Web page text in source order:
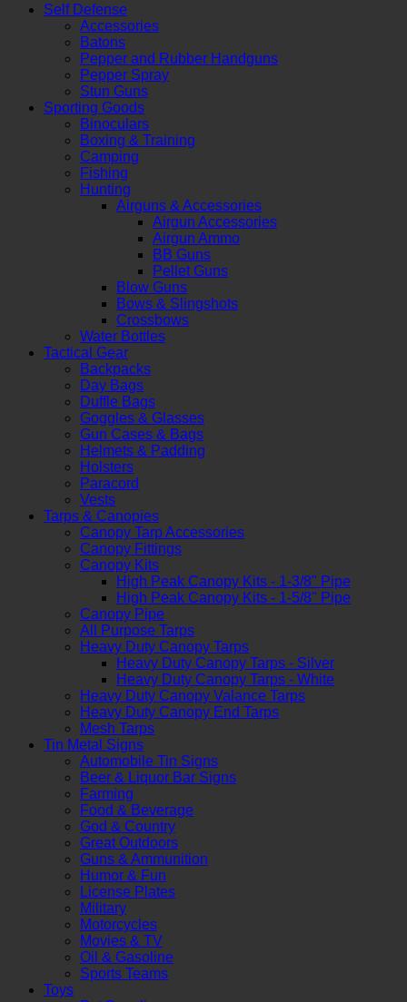
Self Defense
Accessories
Batons
Pepper and Rubber Handguns
Pepper Spray
Stun Guns
Sporting Goods
Binoculars
Boxing & Training
Camping
Fishing
Hunting
Airguns & Accessories
Airgun Accessories
Airgun Ammo
BB Guns
Pellet Guns
Blow Guns
Bows & Slingshots
Crossbows
Water Bottles
Tactical Gear
Backpacks
Day Bags
Duffle Bags
Goggles & Glasses
Gun Cases & Bags
Helmets & Padding
Holsters
Paracord
Vests
Tarps & Canopies
Canopy Tarp Accessories
Canopy Fittings
Canopy Kits
High Peak Canopy Kits - 1-3/8" Pipe
High Peak Canopy Kits - 1-5/8" Pipe
Canopy Pipe
All Purpose Tarps
Heavy Duty Canopy Tarps
Heavy Duty Canopy Tarps - Silver
Heavy Duty Canopy Tarps - White
Heavy Duty Canopy Valance Tarps
Heavy Duty Canopy End Tarps
Mesh Tarps
Tin Metal Signs
Automobile Tin Signs
Beer & Liquor Bar Signs
Farming
Food & Beverage
God & Country
Great Outdoors
Guns & Ammunition
Humor & Fun
License Plates
Military
Motorcycles
Movies & TV
Oil & Gasoline
Sports Teams
Toys